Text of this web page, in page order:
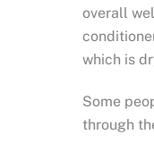
overall
which is
Some
through